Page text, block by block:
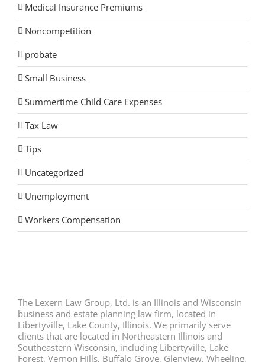
Medical Insurance Premiums
Noncompetition
probate
Small Business
Summertime Child Care Expenses
Tax Law
Tips
Uncategorized
Unemployment
Workers Compensation
The Lexern Law Group, Ltd. is an Illinois and Wisconsin
business and estate planning law firm, located in
Libertyville, Lake County, Illinois. We primarily serve
clients that are located in Northeastern Illinois and
Southeastern Wisconsin, including Libertyville, Lake
Forest, Vernon Hills, Buffalo Grove, Glenview, Wheeling,